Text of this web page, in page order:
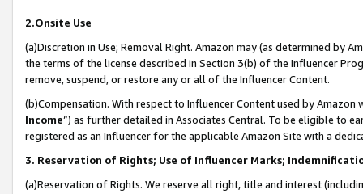
2.Onsite Use
(a)Discretion in Use; Removal Right. Amazon may (as determined by
the terms of the license described in Section 3(b) of the Influencer
remove, suspend, or restore any or all of the Influencer Content.
(b)Compensation. With respect to Influencer Content used by
Income”) as further detailed in Associates Central. To be eligible to
registered as an Influencer for the applicable Amazon Site with a
3. Reservation of Rights; Use of Influencer Marks;
(a)Reservation of Rights. We reserve all right, title and interest